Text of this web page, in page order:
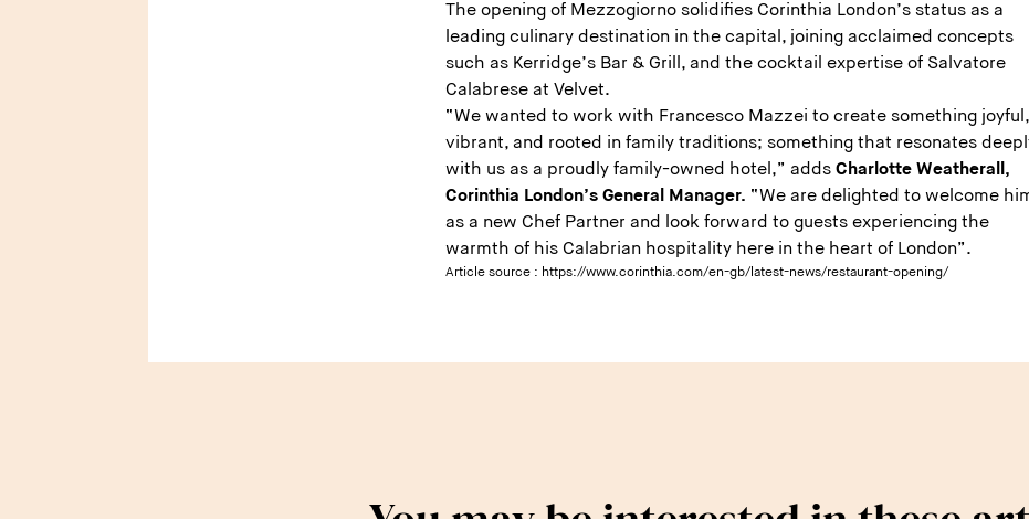
The opening of Mezzogiorno solidifies Corinthia London’s status as a
leading culinary destination in the capital, joining acclaimed concepts
such as Kerridge’s Bar & Grill, and the cocktail expertise of Salvatore
Calabrese at Velvet.
“We wanted to work with Francesco Mazzei to create something joyful,
vibrant, and rooted in family traditions; something that resonates
with us as a proudly family-owned hotel,” adds Charlotte Weatherall,
Corinthia London’s General Manager. “We are delighted to welcome
as a new Chef Partner and look forward to guests experiencing the
warmth of his Calabrian hospitality here in the heart of London”.
Article source : https://www.corinthia.com/en-gb/latest-news/restaurant-opening/